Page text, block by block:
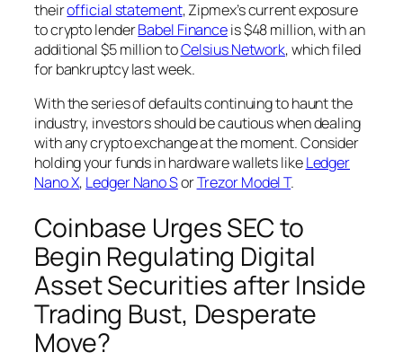
theirofficial statement, Zipmex’s current exposure
to crypto lenderBabel Financeis $48 million, with an
additional $5 million toCelsius Network, which filed
for bankruptcy last week.
With the series of defaults continuing to haunt the
industry, investors should be cautious when dealing
with any crypto exchange at the moment. Consider
holding your funds in hardware wallets likeLedger
Nano X, Ledger Nano SorTrezor Model T.
Coinbase Urges SEC to
Begin Regulating Digital
Asset Securities after Inside
Trading Bust, Desperate
Move?